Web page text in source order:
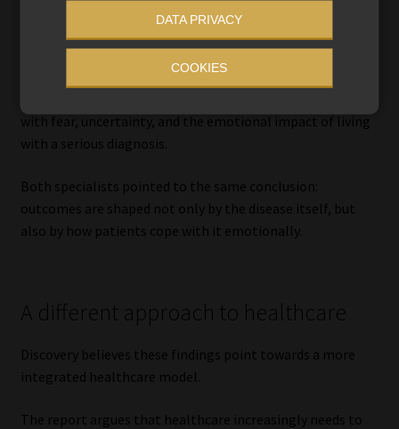
are normal human emotions. They are not pathological
emotions,” she said.
Even so, she argued that cancer care increasingly requires
with fear, uncertainty, and the emotional impact of living
with a serious diagnosis.
Both specialists pointed to the same conclusion:
outcomes are shaped not only by the disease itself, but
also by how patients cope with it emotionally.
A different approach to healthcare
Discovery believes these findings point towards a more
integrated healthcare model.
The report argues that healthcare increasingly needs to
DATA PRIVACY
COOKIES